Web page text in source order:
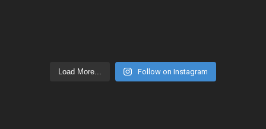
Load More... Follow on Instagram